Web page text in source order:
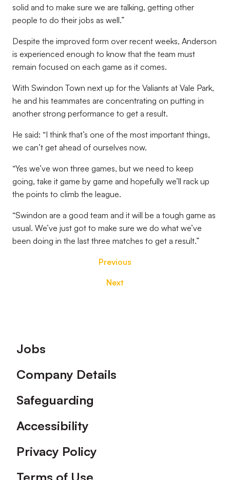
solid and to make sure we are talking, getting other
people to do their jobs as well.”
Despite the improved form over recent weeks, Anderson
is experienced enough to know that the team must
remain focused on each game as it comes.
With Swindon Town next up for the Valiants at Vale Park,
he and his teammates are concentrating on putting in
another strong performance to get a result.
He said: “I think that’s one of the most important things,
we can’t get ahead of ourselves now.
“Yes we’ve won three games, but we need to keep
going, take it game by game and hopefully we’ll rack up
the points to climb the league.
“Swindon are a good team and it will be a tough game as
usual. We’ve just got to make sure we do what we’ve
been doing in the last three matches to get a result.”
Previous
Next
Footer
Jobs
Company Details
Safeguarding
Accessibility
Privacy Policy
Terms of Use